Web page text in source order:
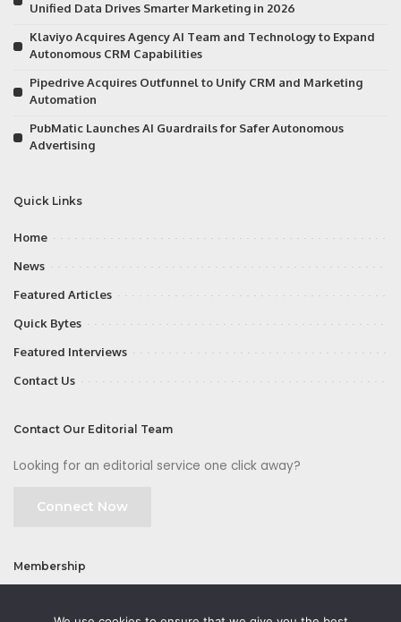
Unified Data Drives Smarter Marketing in 2026
Klaviyo Acquires Agency AI Team and Technology to Expand
Autonomous CRM Capabilities
Pipedrive Acquires Outfunnel to Unify CRM and Marketing
Automation
PubMatic Launches AI Guardrails for Safer Autonomous
Advertising
Quick Links
Home
News
Featured Articles
Quick Bytes
Featured Interviews
Contact Us
Contact Our Editorial Team
Looking for an editorial service one click away?
Connect Now
Membership